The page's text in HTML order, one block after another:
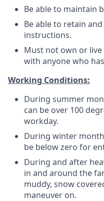
Be able to maintain
Be able to retain
instructions.
Must not own or live
with anyone who
Working Conditions:
During summer
can be over 100
workday.
During winter
be below zero for
During and after
in and around the
muddy, snow
maneuver on.